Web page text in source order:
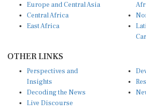
Central Africa
East Africa
Insights
Decoding the News
Live Discourse